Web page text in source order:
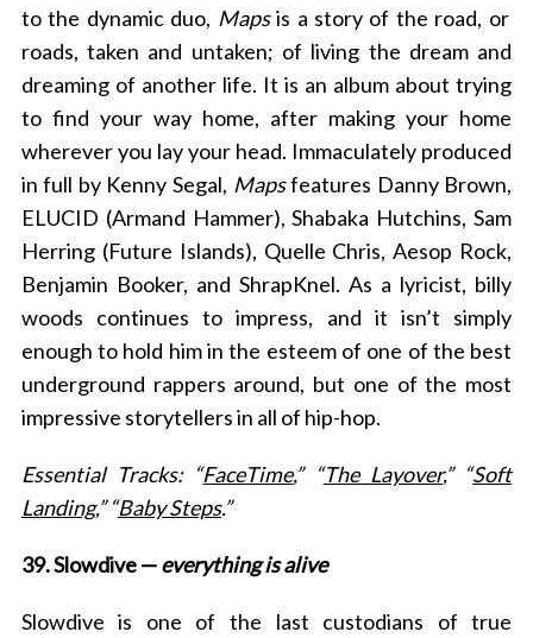
to the dynamic duo, Mapsis a story of the road, or
roads, taken and untaken; of living the dream and
dreaming of another life. It is an album about trying
to find your way home, after making your home
wherever you lay your head. Immaculately produced
in full by Kenny Segal, Mapsfeatures Danny Brown,
ELUCID (Armand Hammer), Shabaka Hutchins, Sam
Herring (Future Islands), Quelle Chris, Aesop Rock,
Benjamin Booker, and ShrapKnel. As a lyricist, billy
woods continues to impress, and it isn’t simply
enough to hold him in the esteem of one of the best
underground rappers around, but one of the most
impressive storytellers in all of hip-hop.
Essential Tracks: “FaceTime,” “The Layover,” “Soft
Landing,” “Baby Steps.”
39. Slowdive —everything is alive
Slowdive is one of the last custodians of true